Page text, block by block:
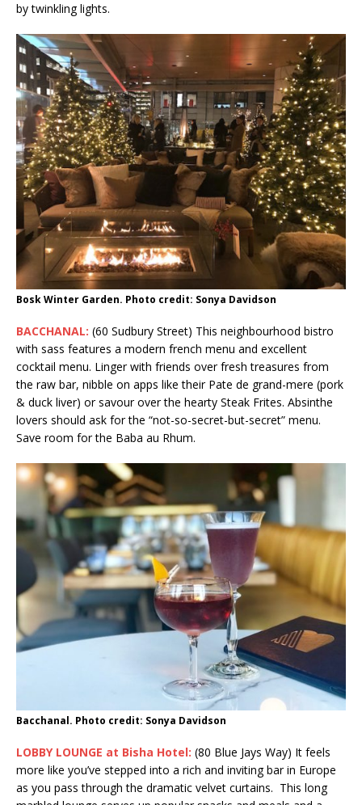
by twinkling lights.
Bosk Winter Garden. Photo credit: Sonya Davidson
BACCHANAL: (60 Sudbury Street) This neighbourhood bistro
with sass features a modern french menu and excellent
cocktail menu. Linger with friends over fresh treasures from
the raw bar, nibble on apps like their Pate de grand-mere (pork
& duck liver) or savour over the hearty Steak Frites. Absinthe
lovers should ask for the “not-so-secret-but-secret” menu.
Save room for the Baba au Rhum.
Bacchanal. Photo credit: Sonya Davidson
LOBBY LOUNGE at Bisha Hotel: (80 Blue Jays Way) It feels
more like you’ve stepped into a rich and inviting bar in Europe
as you pass through the dramatic velvet curtains. This long